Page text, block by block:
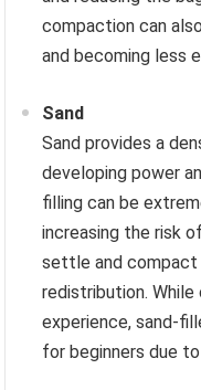
compaction can
and becoming less
Sand
Sand provides a
developing power
filling can be
increasing the risk
settle and compact
redistribution.
experience, sand-
for beginners due